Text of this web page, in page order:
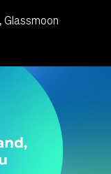
Glassmoon